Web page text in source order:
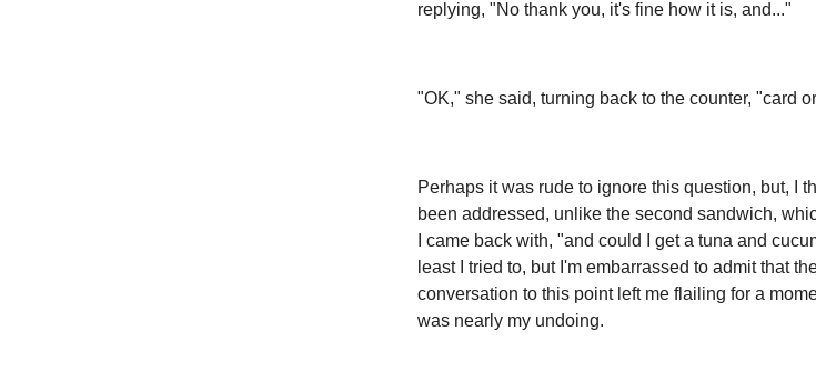
replying, "No thank you, it's fine how it is, and..."
"OK," she said, turning back to the counter, "card
Perhaps it was rude to ignore this question, but, I
been addressed, unlike the second sandwich,
I came back with, "and could I get a tuna and
least I tried to, but I'm embarrassed to admit that
conversation to this point left me flailing for a
was nearly my undoing.